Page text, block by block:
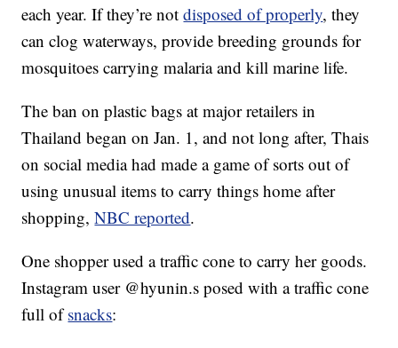
each year. If they’re notdisposed of properly, they
can clog waterways, provide breeding grounds for
mosquitoes carrying malaria and kill marine life.
The ban on plastic bags at major retailers in
Thailand began on Jan. 1, and not long after, Thais
on social media had made a game of sorts out of
using unusual items to carry things home after
shopping,NBC reported.
One shopper used a traffic cone to carry her goods.
Instagram user @hyunin.s posed with a traffic cone
full ofsnacks: